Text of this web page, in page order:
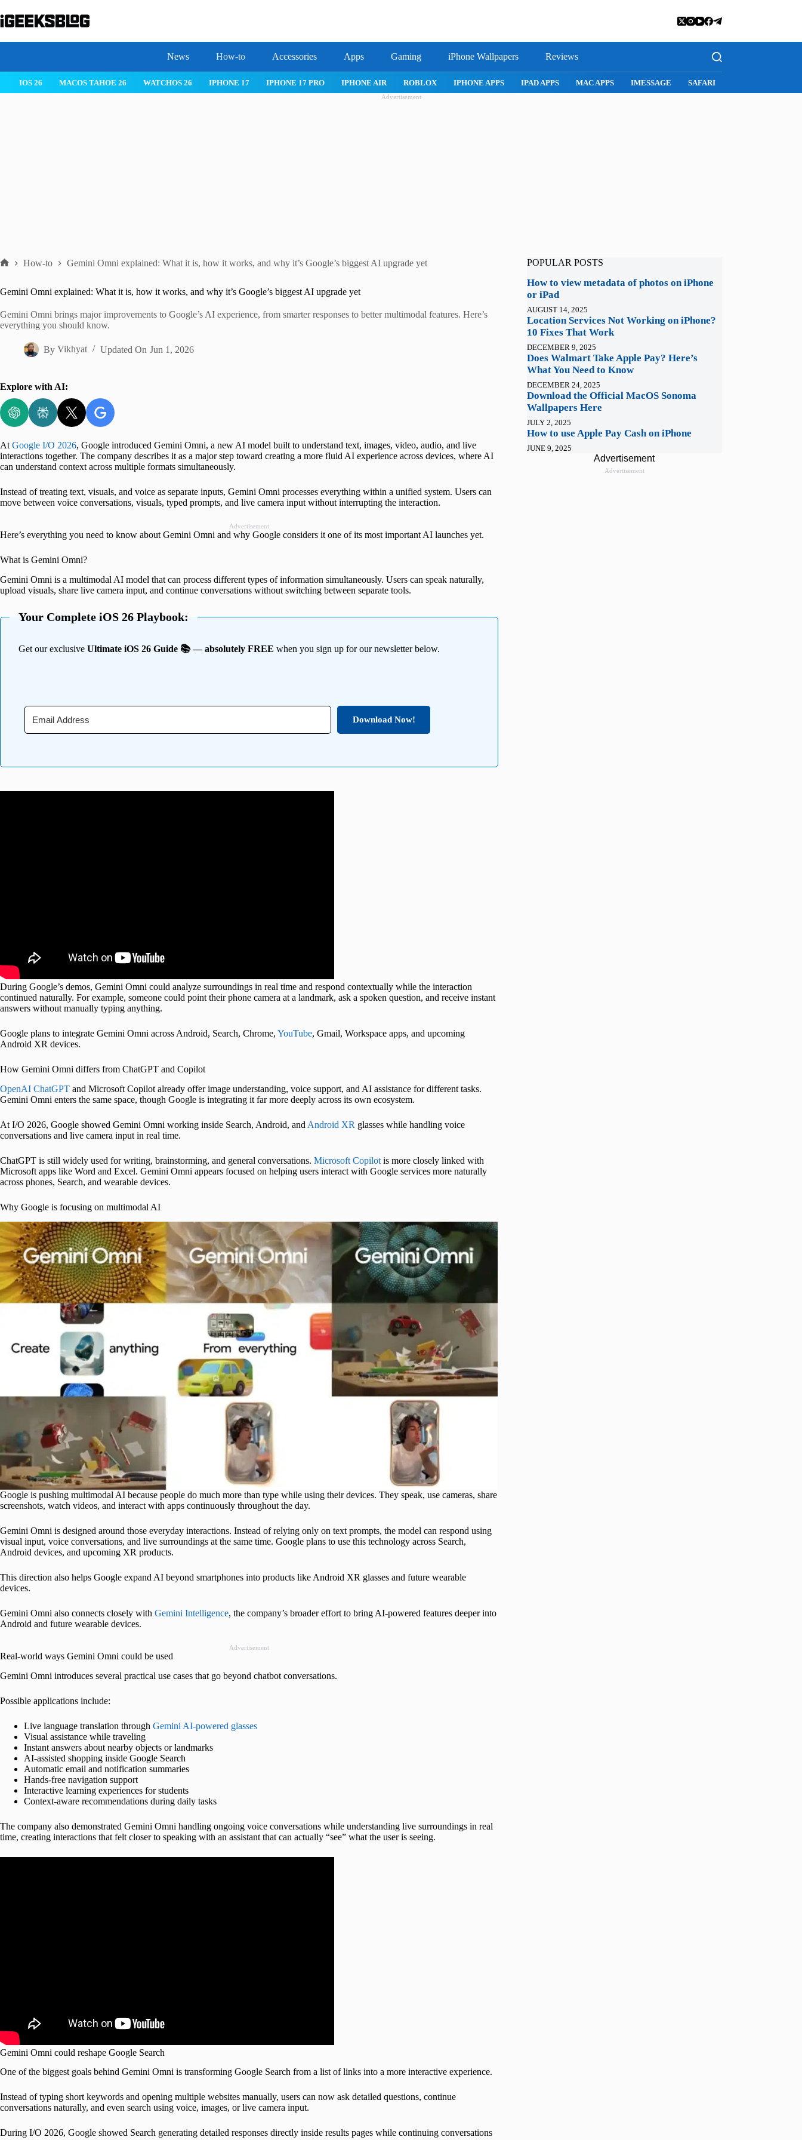
to
content
News How-to Accessories Apps Gaming iPhone Wallpapers Reviews
IPHONE 17 IPHONE 17 PRO IPHONE AIR ROBLOX IPHONE APPS IPAD APPS MAC APPS IMESSAGE SAFARI SNAPCHAT WHATSAPP INSTAGRAM
Advertisement
How-to Gemini Omni explained: What it is, how it works, and why it’s Google’s biggest AI upgrade yet
Gemini Omni explained: What it is, how it works, and why it’s Google’s biggest AI upgrade yet
Gemini Omni brings major improvements to Google’s AI experience, from smarter responses to better multimodal features. Here’s
everything you should know.
By Vikhyat Updated On Jun 1, 2026
Explore with AI:
At Google I/O 2026, Google introduced Gemini Omni, a new AI model built to understand text, images, video, audio, and live
interactions together. The company describes it as a major step toward creating a more fluid AI experience across devices, where AI
can understand context across multiple formats simultaneously.
Instead of treating text, visuals, and voice as separate inputs, Gemini Omni processes everything within a unified system. Users can
move between voice conversations, visuals, typed prompts, and live camera input without interrupting the interaction.
Advertisement
Here’s everything you need to know about Gemini Omni and why Google considers it one of its most important AI launches yet.
What is Gemini Omni?
Gemini Omni is a multimodal AI model that can process different types of information simultaneously. Users can speak naturally,
upload visuals, share live camera input, and continue conversations without switching between separate tools.
Your Complete iOS 26 Playbook:
Get our exclusive Ultimate iOS 26 Guide 📚 — absolutely FREE when you sign up for our newsletter below.
Download Now!
During Google’s demos, Gemini Omni could analyze surroundings in real time and respond contextually while the interaction
continued naturally. For example, someone could point their phone camera at a landmark, ask a spoken question, and receive instant
answers without manually typing anything.
Google plans to integrate Gemini Omni across Android, Search, Chrome, YouTube, Gmail, Workspace apps, and upcoming
Android XR devices.
How Gemini Omni differs from ChatGPT and Copilot
OpenAI ChatGPT and Microsoft Copilot already offer image understanding, voice support, and AI assistance for different tasks.
Gemini Omni enters the same space, though Google is integrating it far more deeply across its own ecosystem.
At I/O 2026, Google showed Gemini Omni working inside Search, Android, and Android XR glasses while handling voice
conversations and live camera input in real time.
ChatGPT is still widely used for writing, brainstorming, and general conversations. Microsoft Copilot is more closely linked with
Microsoft apps like Word and Excel. Gemini Omni appears focused on helping users interact with Google services more naturally
across phones, Search, and wearable devices.
Why Google is focusing on multimodal AI
Google is pushing multimodal AI because people do much more than type while using their devices. They speak, use cameras, share
screenshots, watch videos, and interact with apps continuously throughout the day.
Gemini Omni is designed around those everyday interactions. Instead of relying only on text prompts, the model can respond using
visual input, voice conversations, and live surroundings at the same time. Google plans to use this technology across Search,
Android devices, and upcoming XR products.
This direction also helps Google expand AI beyond smartphones into products like Android XR glasses and future wearable
devices.
Gemini Omni also connects closely with Gemini Intelligence, the company’s broader effort to bring AI-powered features deeper into
Android and future wearable devices.
Advertisement
Real-world ways Gemini Omni could be used
Gemini Omni introduces several practical use cases that go beyond chatbot conversations.
Possible applications include:
Live language translation through Gemini AI-powered glasses
Visual assistance while traveling
Instant answers about nearby objects or landmarks
AI-assisted shopping inside Google Search
Automatic email and notification summaries
Hands-free navigation support
Interactive learning experiences for students
Context-aware recommendations during daily tasks
The company also demonstrated Gemini Omni handling ongoing voice conversations while understanding live surroundings in real
time, creating interactions that felt closer to speaking with an assistant that can actually “see” what the user is seeing.
Gemini Omni could reshape Google Search
One of the biggest goals behind Gemini Omni is transforming Google Search from a list of links into a more interactive experience.
Instead of typing short keywords and opening multiple websites manually, users can now ask detailed questions, continue
conversations naturally, and even search using voice, images, or live camera input.
During I/O 2026, Google showed Search generating detailed responses directly inside results pages while continuing conversations
POPULAR POSTS
How to view metadata of photos on iPhone
or iPad
AUGUST 14, 2025
Location Services Not Working on iPhone?
10 Fixes That Work
DECEMBER 9, 2025
Does Walmart Take Apple Pay? Here’s
What You Need to Know
DECEMBER 24, 2025
Download the Official MacOS Sonoma
Wallpapers Here
JULY 2, 2025
How to use Apple Pay Cash on iPhone
JUNE 9, 2025
Advertisement
Advertisement